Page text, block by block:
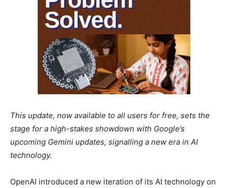
This update, now available to all users for free, sets the
stage for a high-stakes showdown with Google’s
upcoming Gemini updates, signalling a new era in AI
technology.
OpenAI introduced a new iteration of its AI technology on